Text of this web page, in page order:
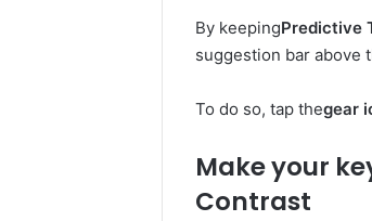
By keepingPredictive
suggestion bar above
To do so, tap thegear
Make your
Contrast